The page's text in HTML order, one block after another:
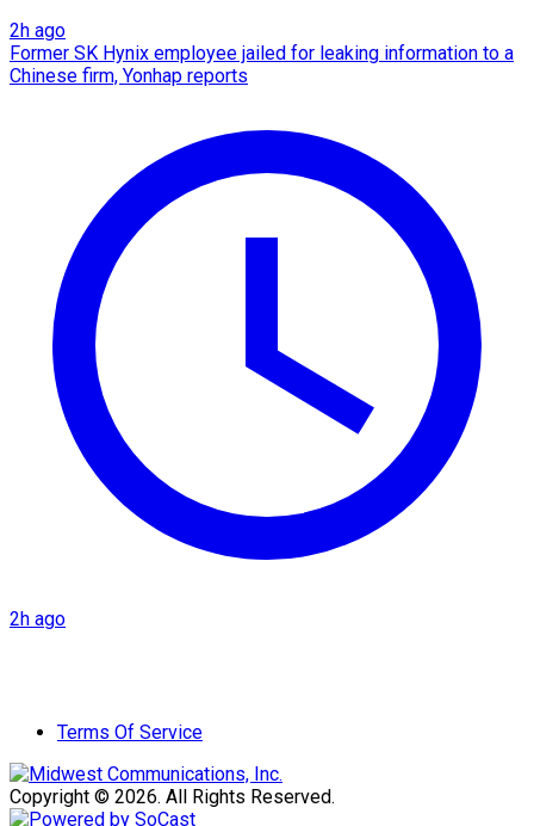
2h ago
Former SK Hynix employee jailed for leaking information to a
Chinese firm, Yonhap reports
2h ago
Terms Of Service
Copyright © 2026. All Rights Reserved.